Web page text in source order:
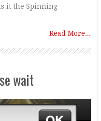
it the Spinning
Read More...
wait